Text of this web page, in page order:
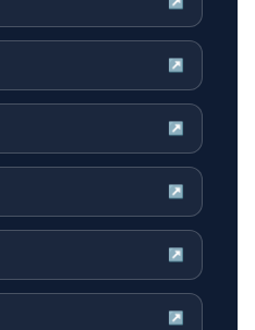
↗
↗
↗
↗
↗